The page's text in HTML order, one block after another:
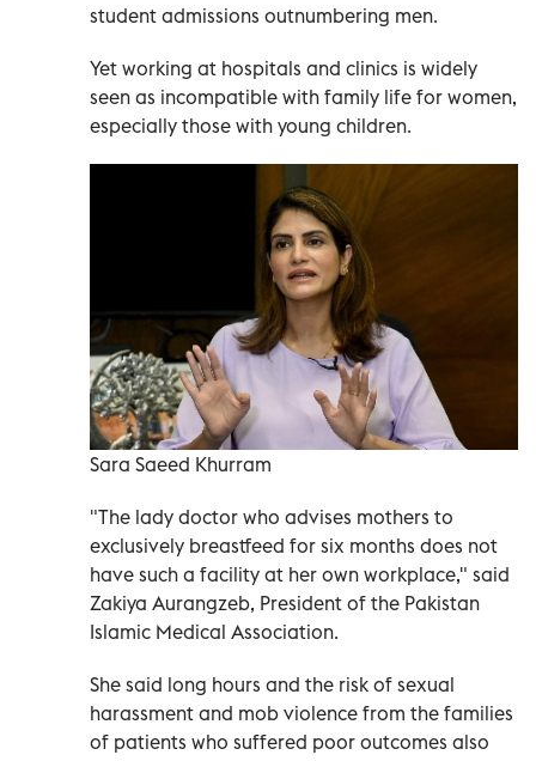
student admissions outnumbering men.
Yet working at hospitals and clinics is widely
seen as incompatible with family life for women,
especially those with young children.
Sara Saeed Khurram
"The lady doctor who advises mothers to
exclusively breastfeed for six months does not
have such a facility at her own workplace," said
Zakiya Aurangzeb, President of the Pakistan
Islamic Medical Association.
She said long hours and the risk of sexual
harassment and mob violence from the families
of patients who suffered poor outcomes also